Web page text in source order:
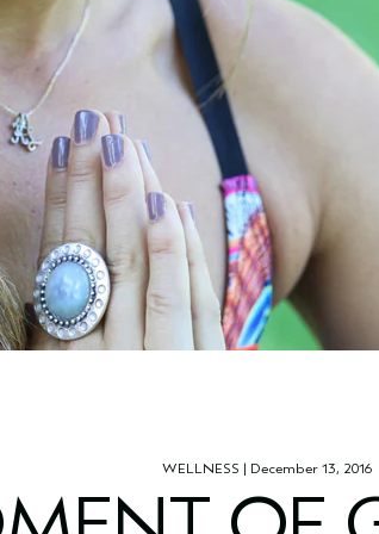
WELLNESS | December 13, 2016